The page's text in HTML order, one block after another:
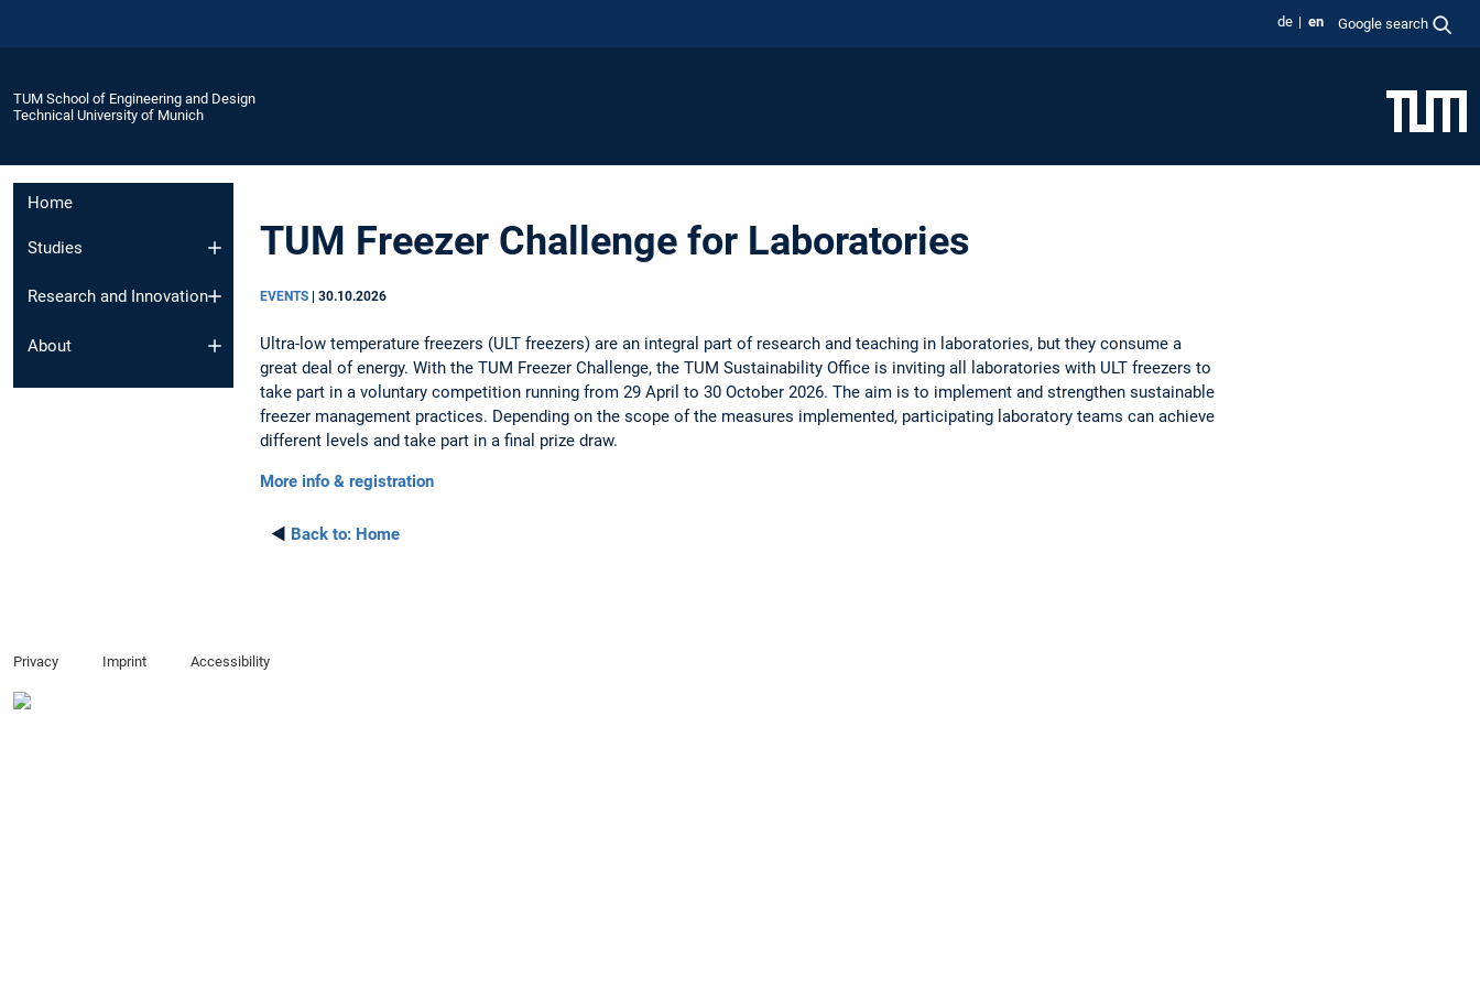
de en Google search
TUM School of Engineering and Design
Technical University of Munich
Home
Studies
Research and Innovation
About
TUM Freezer Challenge for Laboratories
EVENTS | 30.10.2026
Ultra-low temperature freezers (ULT freezers) are an integral part of research and teaching in laboratories, but they consume a
great deal of energy. With the TUM Freezer Challenge, the TUM Sustainability Office is inviting all laboratories with ULT freezers to
take part in a voluntary competition running from 29 April to 30 October 2026. The aim is to implement and strengthen sustainable
freezer management practices. Depending on the scope of the measures implemented, participating laboratory teams can achieve
different levels and take part in a final prize draw.
More info & registration
◄ Back to: Home
Privacy Imprint Accessibility